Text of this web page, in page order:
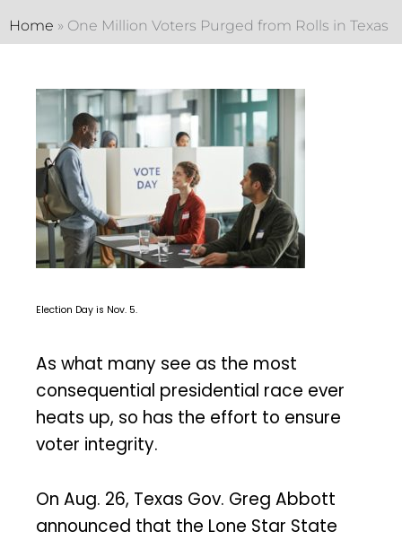
Home » One Million Voters Purged from Rolls in Texas
Election Day is Nov. 5.
As what many see as the most
consequential presidential race ever
heats up, so has the effort to ensure
voter integrity.
On Aug. 26, Texas Gov. Greg Abbott
announced that the Lone Star State